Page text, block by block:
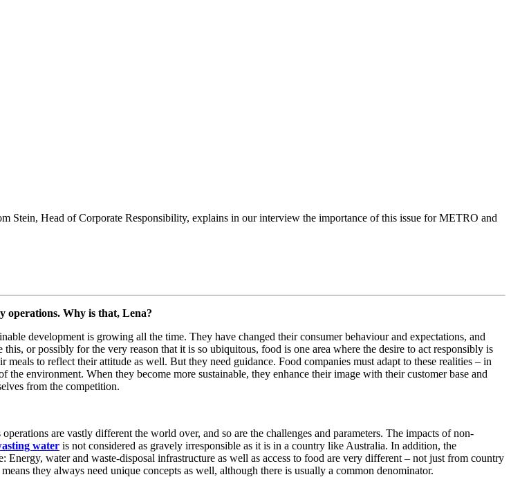
Stein, Head of Corporate Responsibility, explains in our interview the importance of this issue for METRO and
operations. Why is that, Lena?
development is growing all the time. They have changed their consumer behaviour and expectations, and
or possibly for the very reason that it is so ubiquitous, food is one area where the desire to act responsibly is
to reflect their attitude as well. But they need guidance. Food companies must adapt to these realities – in
environment. When they become more sustainable, they enhance their image with their customer base and
from the competition.
are vastly different the world over, and so are the challenges and parameters. The impacts of non-
water is not considered as gravely irresponsible as it is in a country like Australia. In addition, the
water and waste-disposal infrastructure as well as access to food are very different – not just from country
they always need unique concepts as well, although there is usually a common denominator.